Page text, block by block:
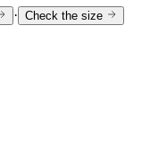
· Check the size